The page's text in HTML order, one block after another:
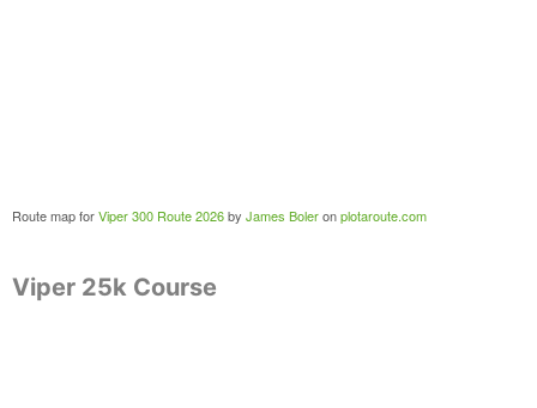
Route map forViper 300 Route 2026by James Boleronplotaroute.com
Viper 25k Course